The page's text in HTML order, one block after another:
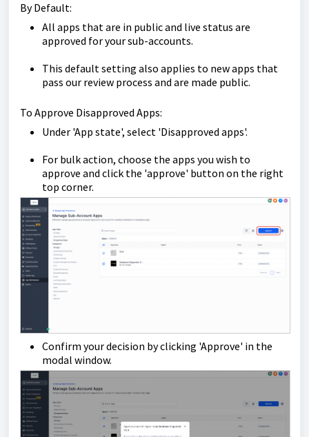
By Default:
All apps that are in public and live status are
approved for your sub-accounts.
This default setting also applies to new apps that
pass our review process and are made public.
To Approve Disapproved Apps:
Under 'App state', select 'Disapproved apps'.
For bulk action, choose the apps you wish to
approve and click the 'approve' button on the right
top corner.
Confirm your decision by clicking 'Approve' in the
modal window.